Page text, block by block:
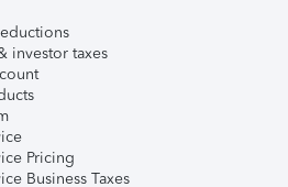
investor taxes
Pricing
Business Taxes